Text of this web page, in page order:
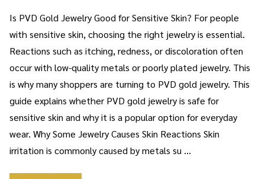
Is PVD Gold Jewelry Good for Sensitive Skin? For people
with sensitive skin, choosing the right jewelry is essential.
Reactions such as itching, redness, or discoloration often
occur with low-quality metals or poorly plated jewelry. This
is why many shoppers are turning to PVD gold jewelry. This
guide explains whether PVD gold jewelry is safe for
sensitive skin and why it is a popular option for everyday
wear. Why Some Jewelry Causes Skin Reactions Skin
irritation is commonly caused by metals su …